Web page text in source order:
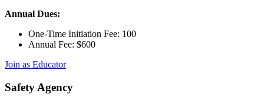
Annual Dues:
One-Time Initiation Fee: 100
Annual Fee: $600
Join as Educator
Safety Agency